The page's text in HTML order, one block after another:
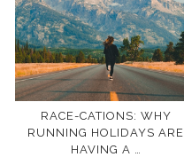
RACE-CATIONS: WHY
RUNNING HOLIDAYS ARE
HAVING A …